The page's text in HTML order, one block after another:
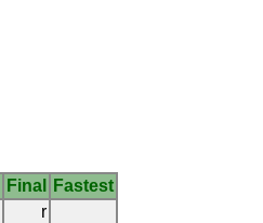
Final
Fastest
r